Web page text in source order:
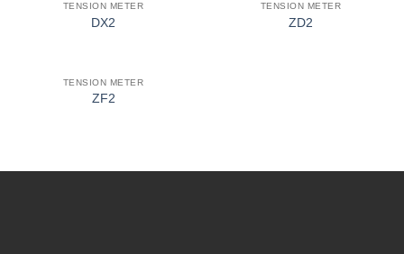
TENSION METER
DX2
TENSION METER
ZD2
TENSION METER
ZF2